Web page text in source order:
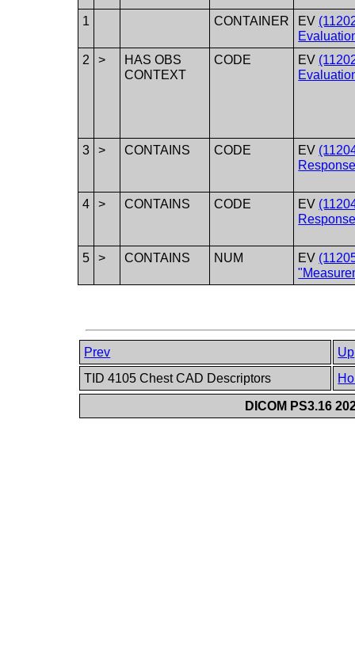
1 CONTAINER EV
2
>
HAS OBS
CONTEXT
CODE EV
3 > CONTAINS CODE EV
4 > CONTAINS CODE EV
5 > CONTAINS NUM EV
Prev
Up
TID 4105 Chest CAD Descriptors
DICOM PS3.16